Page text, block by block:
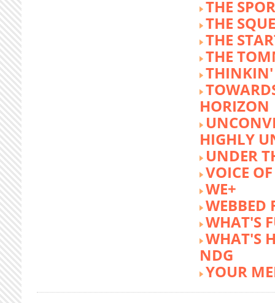
THE
THE
THE
THE
THINKIN'
HORIZON
HIGHLY
UNDER
VOICE
WE+
WEBBED
WHAT'S
WHAT'S
NDG
YOUR